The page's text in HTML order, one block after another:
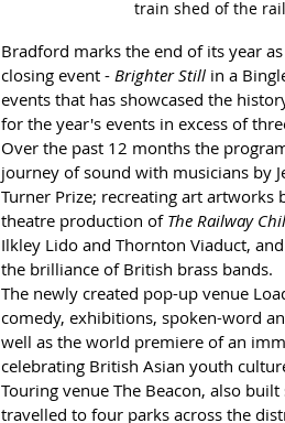
train shed of the
Bradford marks the end of its year
closing event - Brighter Still in a
events that has showcased the
for the year's events in excess of
Over the past 12 months the
journey of sound with musicians by
Turner Prize; recreating art
theatre production of The Railway
Ilkley Lido and Thornton Viaduct,
the brilliance of British brass bands.
The newly created pop-up venue
comedy, exhibitions, spoken-word
well as the world premiere of an
celebrating British Asian youth
Touring venue The Beacon, also
travelled to four parks across the